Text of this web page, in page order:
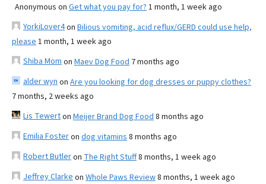
Anonymous on Get what you pay for? 1 month, 1 week ago
YorkiLover4on Bilious vomiting, acid reflux/GERD could use help,
please 1 month, 1 week ago
Shiba Mom on Maev Dog Food 7 months ago
alder wyn on Are you looking for dog dresses or puppy clothes?
7 months, 2 weeks ago
Lis Tewerton Meijer Brand Dog Food 8 months ago
Emilia Fosteron dog vitamins 8 months ago
Robert Butleron The Right Stuff8 months, 1 week ago
Jeffrey Clarke on Whole Paws Review8 months, 1 week ago